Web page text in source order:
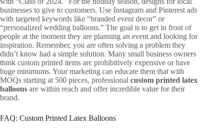
businesses to give to customers. Use Instagram and Pinterest ads
with targeted keywords like “branded event decor” or
“personalized wedding balloons.” The goal is to get in front of
people at the moment they are planning an event and looking for
inspiration. Remember, you are often solving a problem they
didn’t know had a simple solution. Many small business owners
think custom printed items are prohibitively expensive or have
huge minimums. Your marketing can educate them that with
MOQs starting at 500 pieces, professional custom printed latex
balloons are within reach and offer incredible value for their
brand.
FAQ: Custom Printed Latex Balloons